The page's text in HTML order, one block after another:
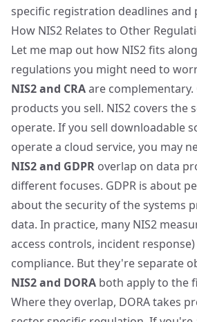
specific registration deadlines and
How NIS2 Relates to Other
Let me map out how NIS2 fits
regulations you might need to
NIS2 and CRAare complementary.
products you sell. NIS2 covers the
operate. If you sell downloadable
operate a cloud service, you may
NIS2 and GDPR overlap on data
different focuses. GDPR is about
about the security of the systems
data. In practice, many NIS2
access controls, incident
compliance. But they're separate
NIS2 and DORA both apply to the
Where they overlap, DORA takes